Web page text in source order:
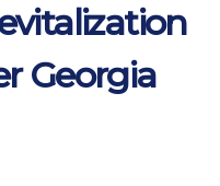
Georgia